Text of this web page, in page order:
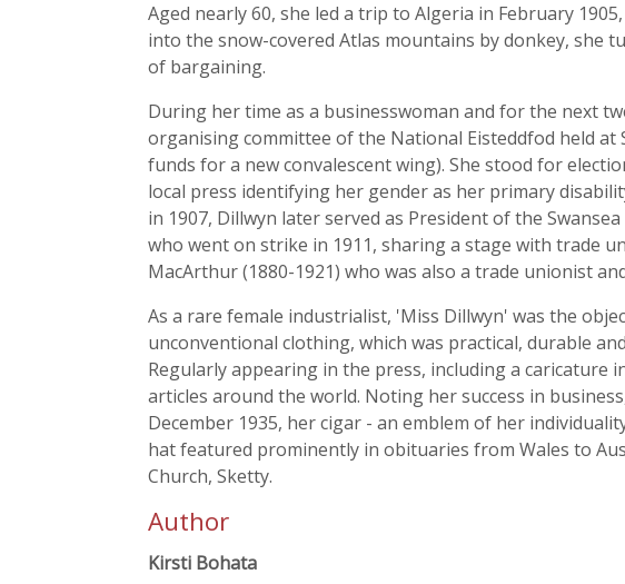
Aged nearly 60, she led a trip to Algeria in February
into the snow-covered Atlas mountains by donkey, she
of bargaining.
During her time as a businesswoman and for the next
organising committee of the National Eisteddfod held at
funds for a new convalescent wing). She stood for
local press identifying her gender as her primary
in 1907, Dillwyn later served as President of the
who went on strike in 1911, sharing a stage with trade
MacArthur (1880-1921) who was also a trade unionist
As a rare female industrialist, 'Miss Dillwyn' was the
unconventional clothing, which was practical, durable
Regularly appearing in the press, including a caricature
articles around the world. Noting her success in
December 1935, her cigar - an emblem of her
hat featured prominently in obituaries from Wales to
Church, Sketty.
Author
Kirsti Bohata